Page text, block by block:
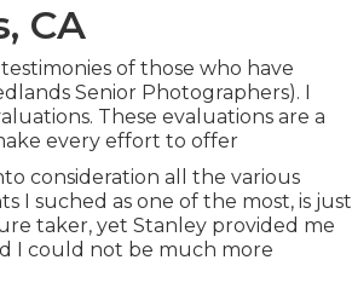
CA
of those who have
Senior Photographers). I
These evaluations are a
every effort to offer
consideration all the various
I suched as one of the most, is just
taker, yet Stanley provided me
I could not be much more